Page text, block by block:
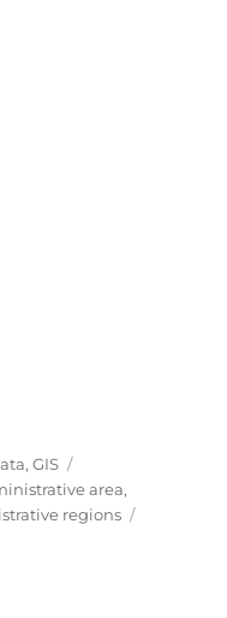
,GIS
area,
regions